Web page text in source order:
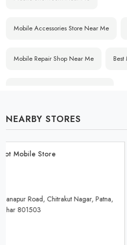
Mobile Accessories Store Near Me
Mobile Repair Shop Near Me
Buy Mobile Phones Near Me
IPhone Store Near Me
Realme Mobile Store Near Me
NEARBY STORES
Vaishali Bhawan, Indane Gas
Near Caratlane Showroom,